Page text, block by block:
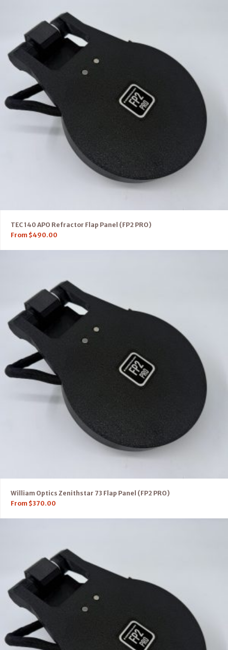
TEC 140 APO Refractor Flap Panel (FP2 PRO)
From $490.00
William Optics Zenithstar 73 Flap Panel (FP2 PRO)
From $370.00